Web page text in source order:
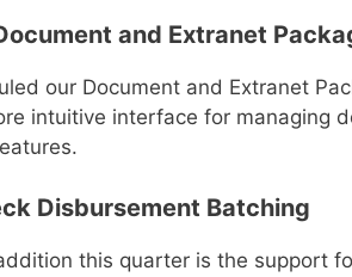
and Extranet
our Document and Extranet
intuitive interface for managing
Disbursement Batching
this quarter is the support